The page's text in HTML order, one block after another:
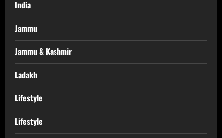
India
Jammu
Jammu & Kashmir
Ladakh
Lifestyle
Lifestyle